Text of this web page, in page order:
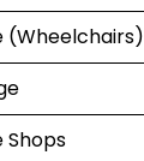
(Wheelchairs)
Shops